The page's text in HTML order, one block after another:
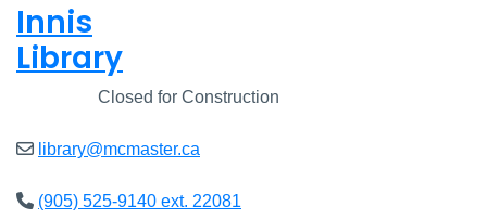
Innis
Library
Closed for Construction
library@mcmaster.ca
(905) 525-9140 ext. 22081